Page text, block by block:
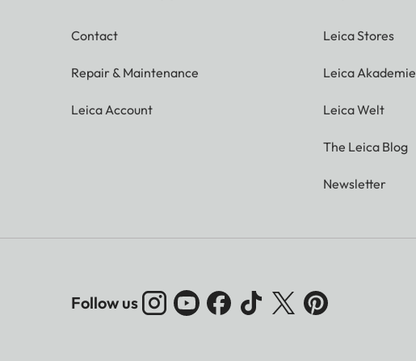
Contact
Repair & Maintenance
Leica Account
Leica Stores
Leica Akademie
Leica Welt
The Leica Blog
Newsletter
Follow us